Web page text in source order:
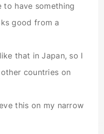
to have something
good from a
that in Japan, so I
countries on
this on my narrow